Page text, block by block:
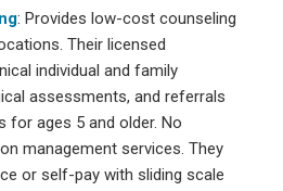
: Provides low-cost counseling
Their licensed
individual and family
assessments, and referrals
for ages 5 and older. No
management services. They
or self-pay with sliding scale